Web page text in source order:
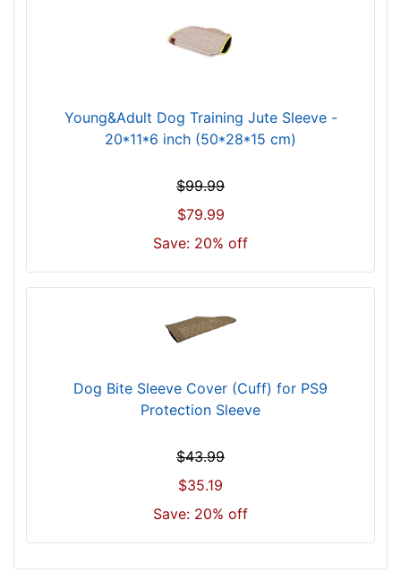
Young&Adult Dog Training Jute Sleeve -
20*11*6 inch (50*28*15 cm)
$99.99
$79.99
Save: 20% off
Dog Bite Sleeve Cover (Cuff) for PS9
Protection Sleeve
$43.99
$35.19
Save: 20% off